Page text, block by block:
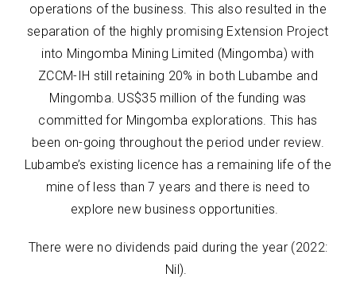
operations of the business. This also resulted in the
separation of the highly promising Extension Project
into Mingomba Mining Limited (Mingomba) with
ZCCM-IH still retaining 20% in both Lubambe and
Mingomba. US$35 million of the funding was
committed for Mingomba explorations. This has
been on-going throughout the period under review.
Lubambe’s existing licence has a remaining life of the
mine of less than 7 years and there is need to
explore new business opportunities.
There were no dividends paid during the year (2022:
Nil).